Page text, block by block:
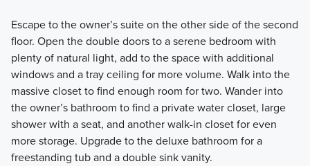
Escape to the owner’s suite on the other side of the second
floor. Open the double doors to a serene bedroom with
plenty of natural light, add to the space with additional
windows and a tray ceiling for more volume. Walk into the
massive closet to find enough room for two. Wander into
the owner’s bathroom to find a private water closet, large
shower with a seat, and another walk-in closet for even
more storage. Upgrade to the deluxe bathroom for a
freestanding tub and a double sink vanity.